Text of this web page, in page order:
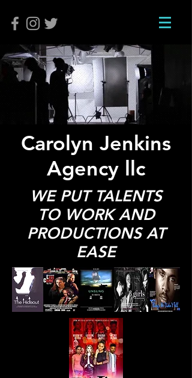
Carolyn Jenkins
Agency llc
WE PUT TALENTS
TO WORK AND
PRODUCTIONS AT
EASE